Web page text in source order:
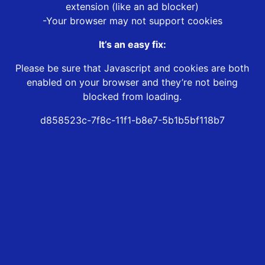
extension (like an ad blocker)
-Your browser may not support cookies
It’s an easy fix:
Please be sure that Javascript and cookies are both
enabled on your browser and they’re not being
blocked from loading.
d858523c-7f8c-11f1-b8e7-5b1b5bf118b7